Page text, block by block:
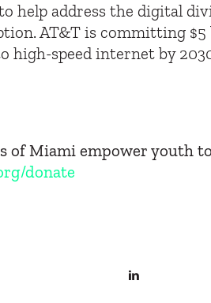
help address the digital
AT&T is committing
high-speed internet by
of Miami empower youth
donate